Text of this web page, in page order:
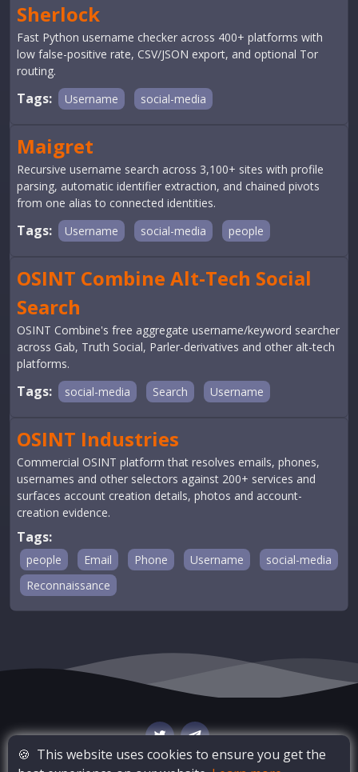
Sherlock
Fast Python username checker across 400+ platforms with
low false-positive rate, CSV/JSON export, and optional Tor
routing.
Tags: Username social-media
Maigret
Recursive username search across 3,100+ sites with profile
parsing, automatic identifier extraction, and chained pivots
from one alias to connected identities.
Tags: Username social-media people
OSINT Combine Alt-Tech Social
Search
OSINT Combine's free aggregate username/keyword searcher
across Gab, Truth Social, Parler-derivatives and other alt-tech
platforms.
Tags: social-media Search Username
OSINT Industries
Commercial OSINT platform that resolves emails, phones,
usernames and other selectors against 200+ services and
surfaces account creation details, photos and account-
creation evidence.
Tags:
people Email Phone Username
social-media
Reconnaissance
🍪 This website uses cookies to ensure you get the